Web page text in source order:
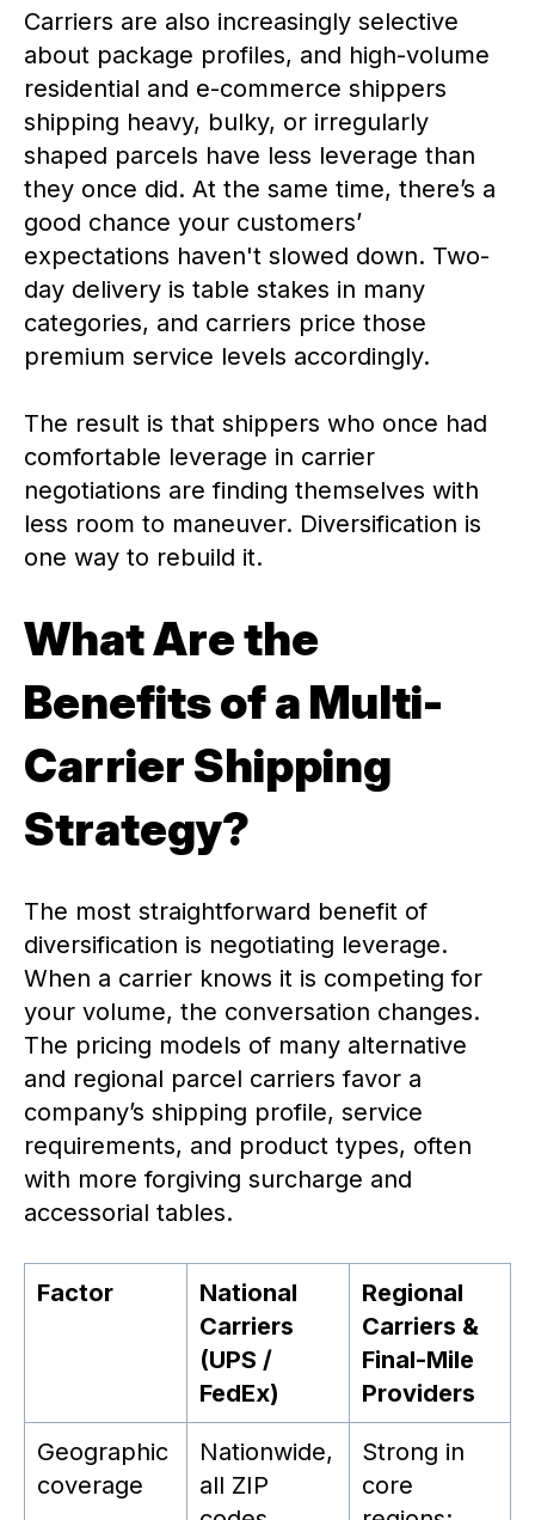
Carriers are also increasingly selective
about package profiles, and high-volume
residential and e-commerce shippers
shipping heavy, bulky, or irregularly
shaped parcels have less leverage than
they once did. At the same time, there’s a
good chance your customers’
expectations haven't slowed down. Two-
day delivery is table stakes in many
categories, and carriers price those
premium service levels accordingly.
The result is that shippers who once had
comfortable leverage in carrier
negotiations are finding themselves with
less room to maneuver. Diversification is
one way to rebuild it.
What Are the
Benefits of a Multi-
Carrier Shipping
Strategy?
The most straightforward benefit of
diversification is negotiating leverage.
When a carrier knows it is competing for
your volume, the conversation changes.
The pricing models of many alternative
and regional parcel carriers favor a
company’s shipping profile, service
requirements, and product types, often
with more forgiving surcharge and
accessorial tables.
Factor
National
Carriers
(UPS /
FedEx)
Regional
Carriers &
Final-Mile
Providers
Geographic
coverage
Nationwide,
all ZIP
Strong in
core